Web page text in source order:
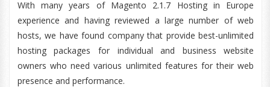
With many years of Magento 2.1.7 Hosting in Europe
experience and having reviewed a large number of web
hosts, we have found company that provide best-unlimited
hosting packages for individual and business website
owners who need various unlimited features for their web
presence and performance.